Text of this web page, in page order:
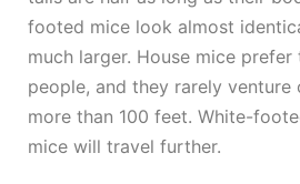
footed mice look almost
much larger. House mice
people, and they rarely
more than 100 feet. White-
mice will travel further.